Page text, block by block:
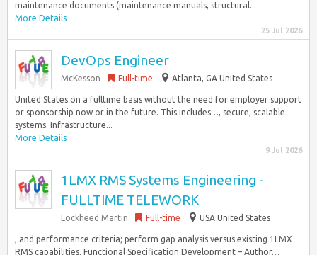
maintenance documents (maintenance manuals, structural...
More Details
25 Jul 2026
DevOps Engineer
McKesson Full-time Atlanta, GA United States
United States on a fulltime basis without the need for employer support
or sponsorship now or in the future. This includes…, secure, scalable
systems. Infrastructure...
More Details
9 Jul 2026
1LMX RMS Systems Engineering -
FULLTIME TELEWORK
Lockheed Martin Full-time USA United States
, and performance criteria; perform gap analysis versus existing 1LMX
RMS capabilities. Functional Specification Development – Author…